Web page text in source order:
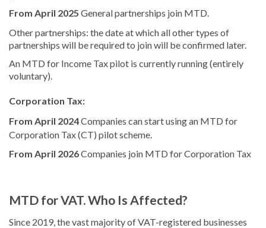
From April 2025 General partnerships join MTD.
Other partnerships: the date at which all other types of
partnerships will be required to join will be confirmed later.
An MTD for Income Tax pilot is currently running (entirely
voluntary).
Corporation Tax:
From April 2024Companies can start using an MTD for
Corporation Tax (CT) pilot scheme.
From April 2026Companies join MTD for Corporation Tax
MTD for VAT. Who Is Affected?
Since 2019, the vast majority of VAT-registered businesses